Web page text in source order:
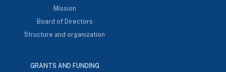
Mission
Board of Directors
Structure and organization
GRANTS AND FUNDING